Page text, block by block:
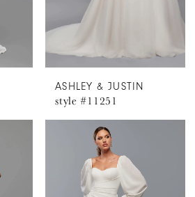
ASHLEY & JUSTIN
style #11251